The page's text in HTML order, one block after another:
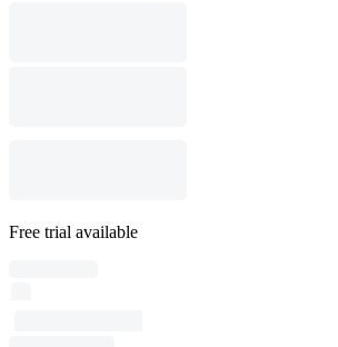
Free trial available